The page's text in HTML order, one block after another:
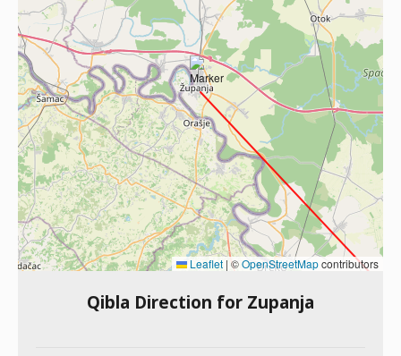
Leaflet | ©OpenStreetMapcontributors
Qibla Direction for Zupanja